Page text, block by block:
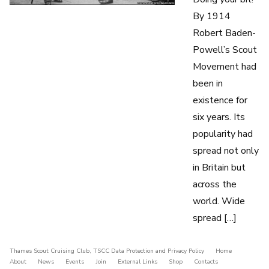
By 1914
Robert Baden-
Powell’s Scout
Movement had
been in
existence for
six years. Its
popularity had
spread not only
in Britain but
across the
world. Wide
spread […]
Thames Scout Cruising Club, TSCC Data Protection and Privacy Policy
Home
About
News Events Join External Links Shop Contacts